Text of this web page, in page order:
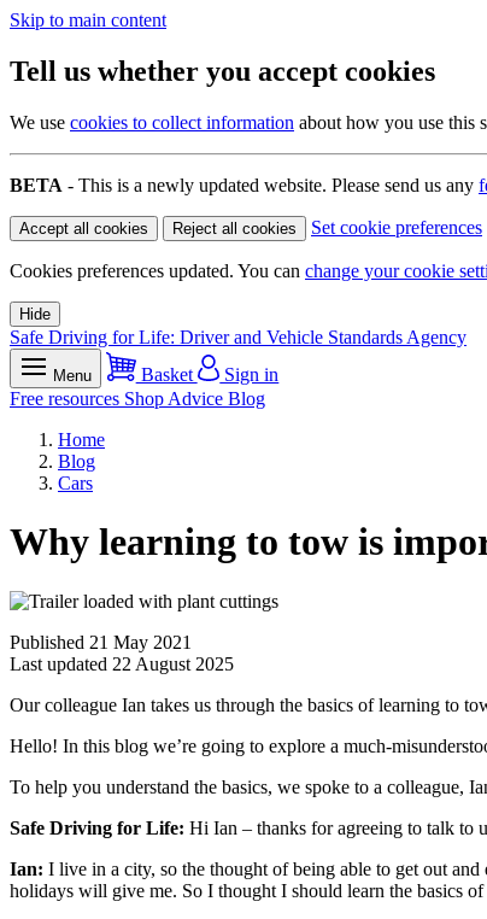
Skip to main content
Tell us whether you accept cookies
We use cookies to collect information about how you use this
BETA - This is a newly updated website. Please send us any
Accept all cookies Reject all cookies Set cookie preferences
Cookies preferences updated. You can change your cookie
Hide
Safe Driving for Life: Driver and Vehicle Standards Agency
Menu Basket
Sign in
Free resources Shop Advice Blog
Home
Blog
Cars
Why learning to tow is
Published 21 May 2021
Last updated 22 August 2025
Our colleague Ian takes us through the basics of learning to
Hello! In this blog we’re going to explore a much-
To help you understand the basics, we spoke to a colleague,
Safe Driving for Life: Hi Ian – thanks for agreeing to talk to
Ian: I live in a city, so the thought of being able to get out
holidays will give me. So I thought I should learn the basics